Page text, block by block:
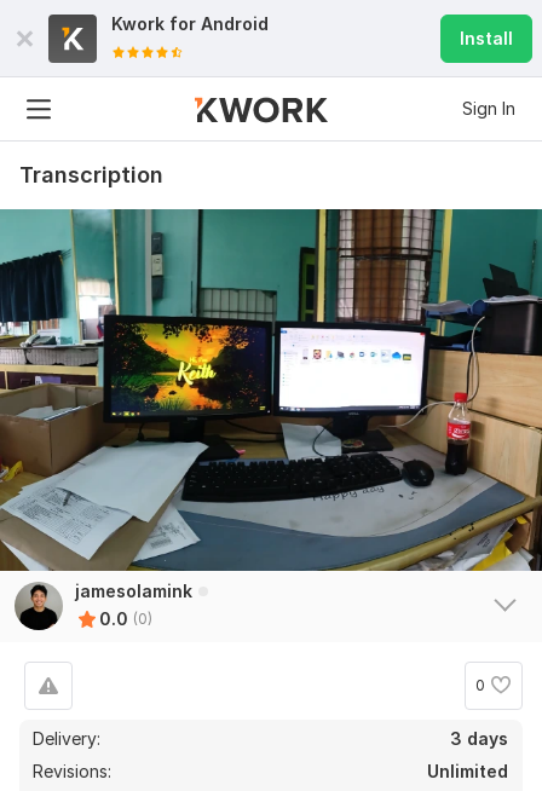
Kwork for Android
Install
Sign In
Transcription
jamesolamink
0.0 (0)
0
Delivery:
3 days
Revisions:
Unlimited